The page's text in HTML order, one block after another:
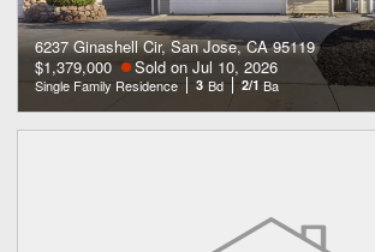
6237 Ginashell Cir, San Jose, CA 95119
$1,379,000
Sold on Jul 10, 2026
Single Family Residence 3 Bd 2/1 Ba